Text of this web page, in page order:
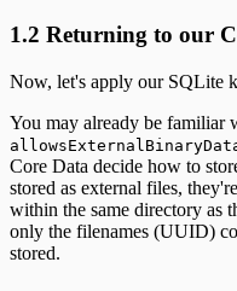
1.2 Returning to our
Now, let's apply our SQLite
You may already be familiar
Core Data decide how to
stored as external files,
within the same directory as
only the filenames (UUID)
stored.